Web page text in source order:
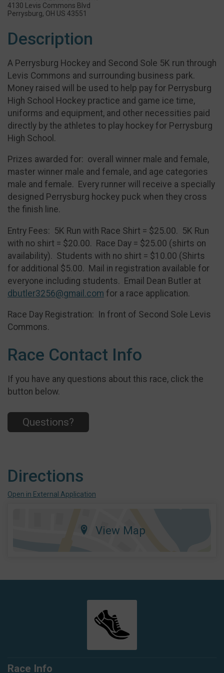
4130 Levis Commons Blvd
Perrysburg, OH US 43551
Description
A Perrysburg Hockey and Second Sole 5K run through
Levis Commons and surrounding business park.
Money raised will be used to help pay for Perrysburg
High School Hockey practice and game ice time,
uniforms and equipment, and other necessities paid
directly by the athletes to play hockey for Perrysburg
High School.
Prizes awarded for: overall winner male and female,
master winner male and female, and age categories
male and female. Every runner will receive a specially
designed Perrysburg hockey puck when they cross
the finish line.
Entry Fees: 5K Run with Race Shirt = $25.00. 5K Run
with no shirt = $20.00. Race Day = $25.00 (shirts on
availability). Students with no shirt = $10.00 (Shirts
for additional $5.00. Mail in registration available for
everyone including students. Email Dean Butler at
dbutler3256@gmail.com for a race application.
Race Day Registration: In front of Second Sole Levis
Commons.
Race Contact Info
If you have any questions about this race, click the
button below.
Questions?
Directions
Open in External Application
View Map
Race Info